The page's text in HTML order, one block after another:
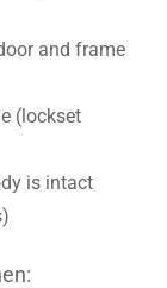
and frame
(lockset
is intact